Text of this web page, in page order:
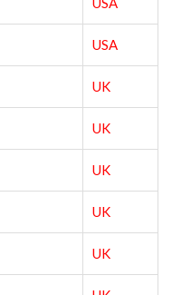
USA
UK
UK
UK
UK
UK